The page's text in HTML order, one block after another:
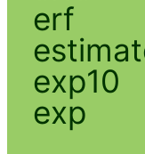
erf
exp10
exp